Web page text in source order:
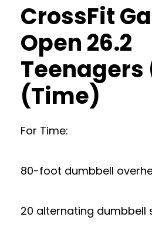
CrossFit
Open 26.2
Teenagers
(Time)
For Time:
80-foot dumbbell
20 alternating dumbbell